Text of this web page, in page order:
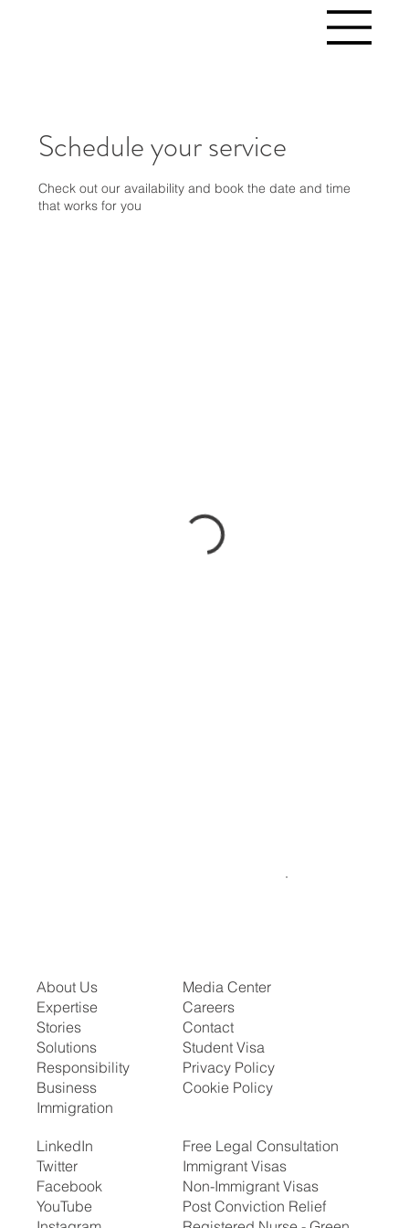
Schedule your service
Check out our availability and book the date and time
that works for you
About Us
Expertise
Stories
Solutions
Responsibility
Business
Immigration
Media Center
Careers
Contact
Student Visa
Privacy Policy
Cookie Policy
Free Legal Consultation
Immigrant Visas
Non-Immigrant Visas
Post Conviction Relief
LinkedIn
Twitter
Facebook
YouTube